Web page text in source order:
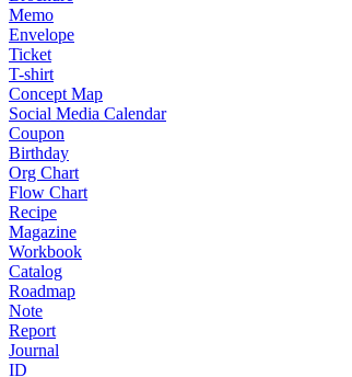
Memo
Envelope
Ticket
T-shirt
Concept Map
Social Media Calendar
Coupon
Birthday
Org Chart
Flow Chart
Recipe
Magazine
Workbook
Catalog
Roadmap
Note
Report
Journal
ID